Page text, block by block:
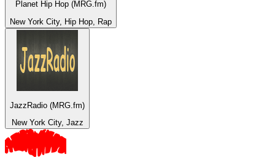
Planet Hip Hop (MRG.fm)
New York City, Hip Hop, Rap
JazzRadio (MRG.fm)
New York City, Jazz